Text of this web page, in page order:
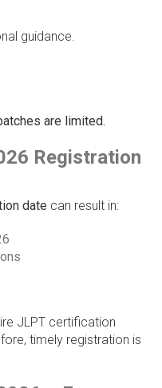
guidance.
are limited.
Registration
date can result in:
JLPT certification
timely registration is